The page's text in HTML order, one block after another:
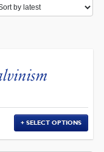
SELECT OPTIONS